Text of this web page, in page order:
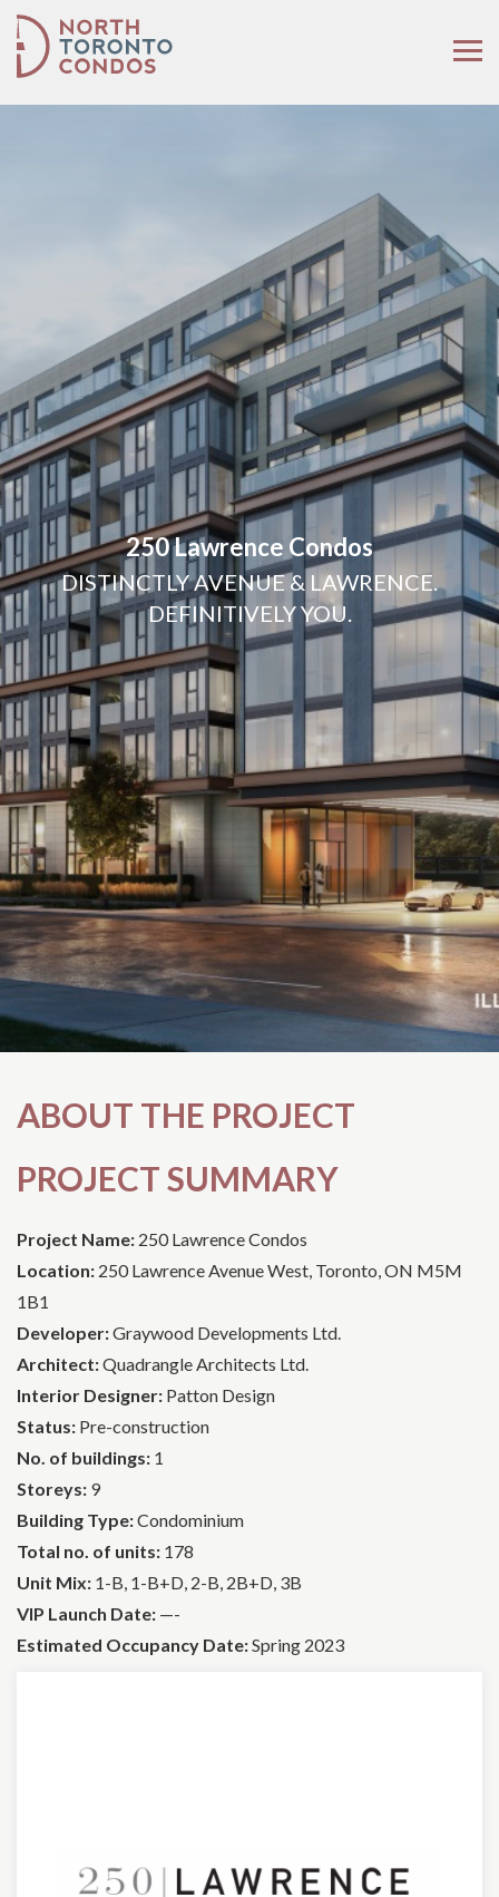
250 Lawrence Condos
DISTINCTLY AVENUE & LAWRENCE.
DEFINITIVELY YOU.
ABOUT THE PROJECT
PROJECT SUMMARY
Project Name: 250 Lawrence Condos
Location: 250 Lawrence Avenue West, Toronto, ON M5M
1B1
Developer:Graywood Developments Ltd.
Architect:Quadrangle Architects Ltd.
Interior Designer: Patton Design
Status: Pre-construction
No. of buildings: 1
Storeys: 9
Building Type:Condominium
Total no. of units: 178
Unit Mix: 1-B, 1-B+D, 2-B, 2B+D, 3B
VIP Launch Date: —-
Estimated Occupancy Date:Spring 2023